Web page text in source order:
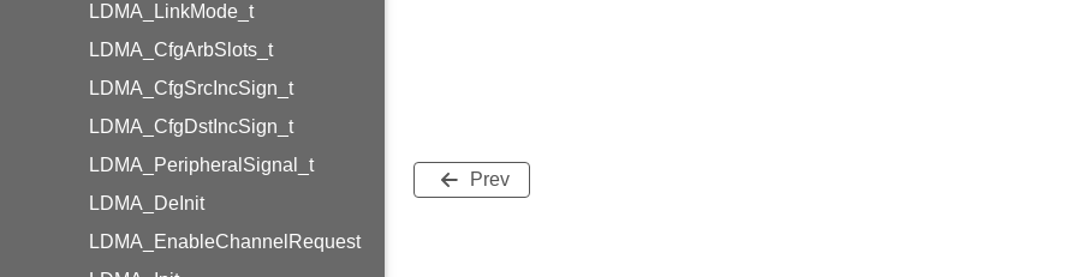
LDMA_LinkMode_t
LDMA_CfgArbSlots_t
LDMA_CfgSrcIncSign_t
LDMA_CfgDstIncSign_t
LDMA_PeripheralSignal_t
LDMA_DeInit
LDMA_EnableChannelRequest
Prev